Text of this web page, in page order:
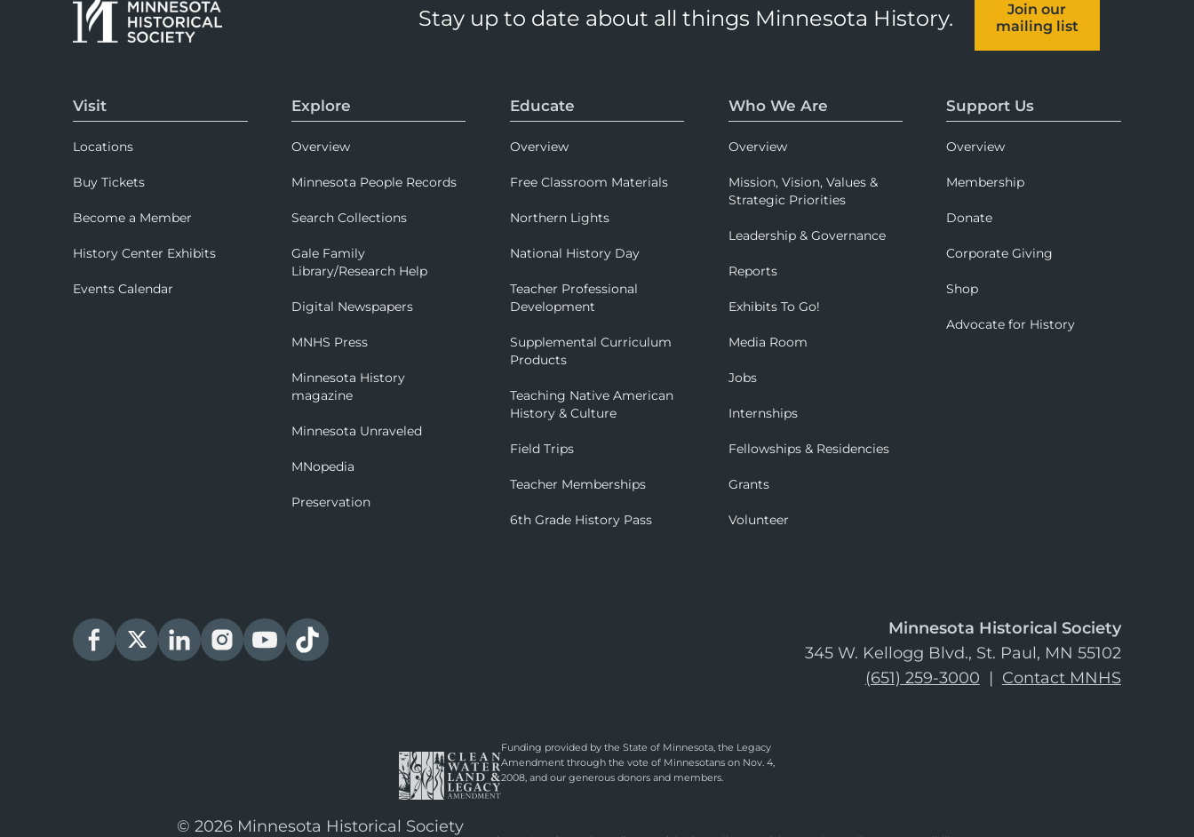
Stay up to date about all things Minnesota History.
Join our
mailing list
Visit
Locations
Buy Tickets
Become a Member
History Center Exhibits
Events Calendar
Explore
Overview
Minnesota People Records
Search Collections
Gale Family
Library/Research Help
Digital Newspapers
MNHS Press
Minnesota History
magazine
Minnesota Unraveled
MNopedia
Preservation
Educate
Overview
Free Classroom Materials
Northern Lights
National History Day
Teacher Professional
Development
Supplemental Curriculum
Products
Teaching Native American
History & Culture
Field Trips
Teacher Memberships
6th Grade History Pass
Who We Are
Overview
Mission, Vision, Values &
Strategic Priorities
Leadership & Governance
Reports
Exhibits To Go!
Media Room
Jobs
Internships
Fellowships & Residencies
Grants
Volunteer
Support Us
Overview
Membership
Donate
Corporate Giving
Shop
Advocate for History
Minnesota Historical Society
345 W. Kellogg Blvd., St. Paul, MN 55102
(651) 259-3000 | Contact MNHS
Funding provided by the State of Minnesota, the Legacy
Amendment through the vote of Minnesotans on Nov. 4,
2008, and our generous donors and members.
© 2026 Minnesota Historical Society